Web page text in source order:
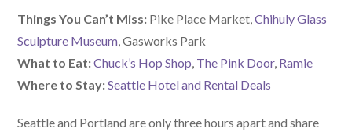
Things You Can’t Miss: Pike Place Market,Chihuly Glass
Sculpture Museum, Gasworks Park
What to Eat:Chuck’s Hop Shop, The Pink Door, Ramie
Where to Stay:Seattle Hotel and Rental Deals
Seattle and Portland are only three hours apart and share